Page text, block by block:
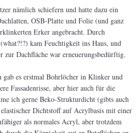
nämlich schiefern und hatte dazu ein
OSB-Platte und Folie (und ganz
Erker angebracht. Durch
kam Feuchtigkeit ins Haus, und
zur Dachfläche war erneuerungsbedürftig.
es erstmal Bohrlöcher in Klinker und
Fassadenrisse, aber hier auch für die
ich gerne Beko-Strukturdicht (gibts auch
Dichtstoff auf Acrylbasis mit einer
als normales Acryl, aber trotzdem